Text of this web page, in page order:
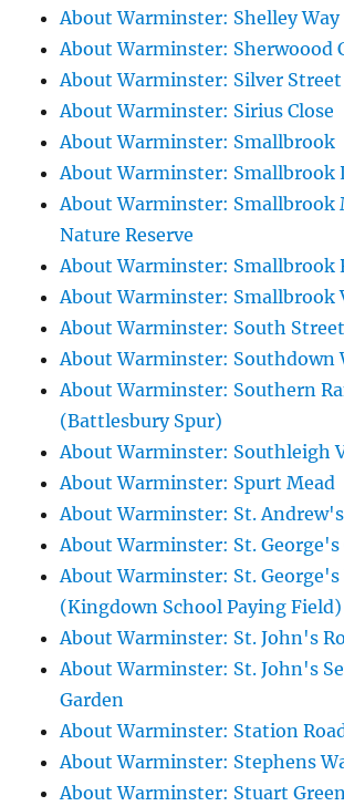
About Warminster: Shelley Way
About Warminster: Sherwoood
About Warminster: Silver Street
About Warminster: Sirius Close
About Warminster: Smallbrook
About Warminster: Smallbrook
About Warminster: Smallbrook
Nature Reserve
About Warminster: Smallbrook
About Warminster: Smallbrook
About Warminster: South Street
About Warminster: Southdown
About Warminster: Southern
(Battlesbury Spur)
About Warminster: Southleigh
About Warminster: Spurt Mead
About Warminster: St.
About Warminster: St. George's
About Warminster: St. George's
(Kingdown School Paying Field)
About Warminster: St. John's
About Warminster: St. John's
Garden
About Warminster: Station
About Warminster: Stephens
About Warminster: Stuart